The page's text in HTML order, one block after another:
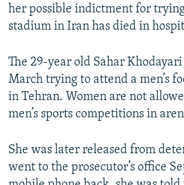
her possible indictment for
stadium in Iran has died in
The 29-year old Sahar
March trying to attend a men’s
in Tehran. Women are not
men’s sports competitions in
She was later released from
went to the prosecutor’s office